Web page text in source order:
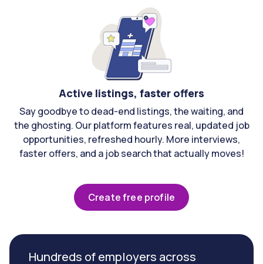
Active listings, faster offers
Say goodbye to dead-end listings, the waiting, and
the ghosting. Our platform features real, updated job
opportunities, refreshed hourly. More interviews,
faster offers, and a job search that actually moves!
Create free profile
Hundreds of employers across